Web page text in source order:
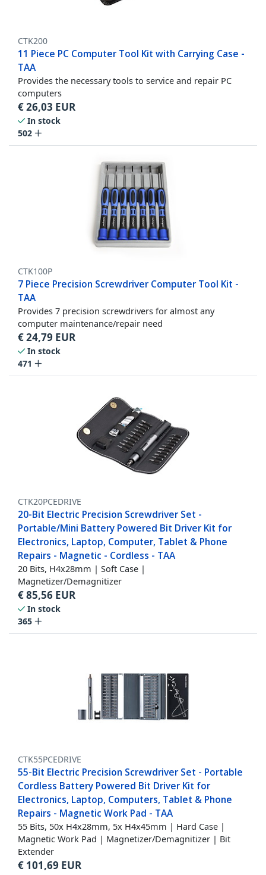
CTK200
11 Piece PC Computer Tool Kit with Carrying Case -
TAA
Provides the necessary tools to service and repair PC
computers
€26,03 EUR
In stock
502
CTK100P
7 Piece Precision Screwdriver Computer Tool Kit -
TAA
Provides 7 precision screwdrivers for almost any
computer maintenance/repair need
€24,79 EUR
In stock
471
CTK20PCEDRIVE
20-Bit Electric Precision Screwdriver Set -
Portable/Mini Battery Powered Bit Driver Kit for
Electronics, Laptop, Computer, Tablet & Phone
Repairs - Magnetic - Cordless - TAA
20 Bits, H4x28mm | Soft Case |
Magnetizer/Demagnitizer
€85,56 EUR
In stock
365
CTK55PCEDRIVE
55-Bit Electric Precision Screwdriver Set - Portable
Cordless Battery Powered Bit Driver Kit for
Electronics, Laptop, Computers, Tablet & Phone
Repairs - Magnetic Work Pad - TAA
55 Bits, 50x H4x28mm, 5x H4x45mm | Hard Case |
Magnetic Work Pad | Magnetizer/Demagnitizer | Bit
Extender
€ 101,69 EUR